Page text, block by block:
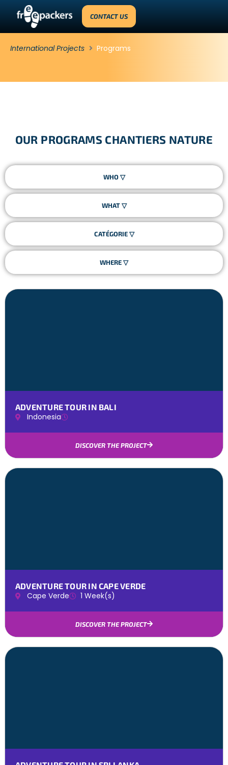
CONTACT US
International Projects Programs
OUR PROGRAMS CHANTIERS NATURE
ADVENTURE TOUR IN BALI
Indonesia
DISCOVER THE PROJECT
ADVENTURE TOUR IN CAPE VERDE
Cape Verde 1 Week(s)
DISCOVER THE PROJECT